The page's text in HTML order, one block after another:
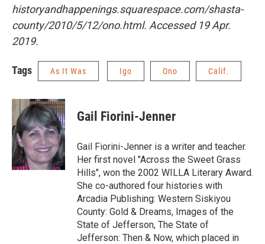
historyandhappenings.squarespace.com/shasta-
county/2010/5/12/ono.html. Accessed 19 Apr.
2019.
Tags As It Was Igo Ono Calif.
Gail Fiorini-Jenner
Gail Fiorini-Jenner is a writer and teacher.
Her first novel "Across the Sweet Grass
Hills", won the 2002 WILLA Literary Award.
She co-authored four histories with
Arcadia Publishing: Western Siskiyou
County: Gold & Dreams, Images of the
State of Jefferson, The State of
Jefferson: Then & Now, which placed in